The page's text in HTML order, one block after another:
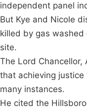
independent panel
But Kye and Nicole
killed by gas
site.
The Lord Chancellor,
that achieving
many instances.
He cited the